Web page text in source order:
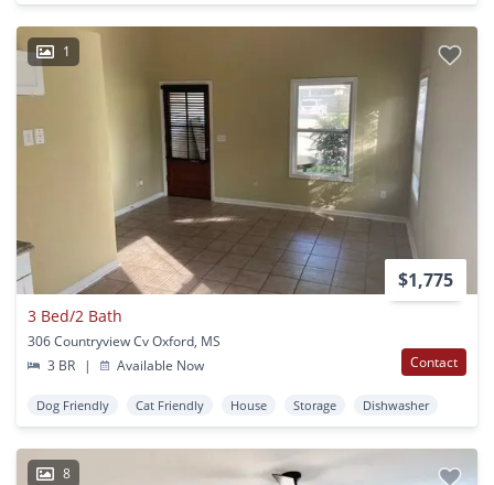
1
$1,775
3 Bed/2 Bath
306 Countryview Cv Oxford, MS
3 BR
| Available Now Contact
Dog Friendly Cat Friendly House Storage Dishwasher
8